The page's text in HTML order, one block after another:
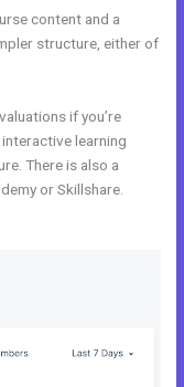
content and a
structure, either of
if you’re
learning
There is also a
or Skillshare.